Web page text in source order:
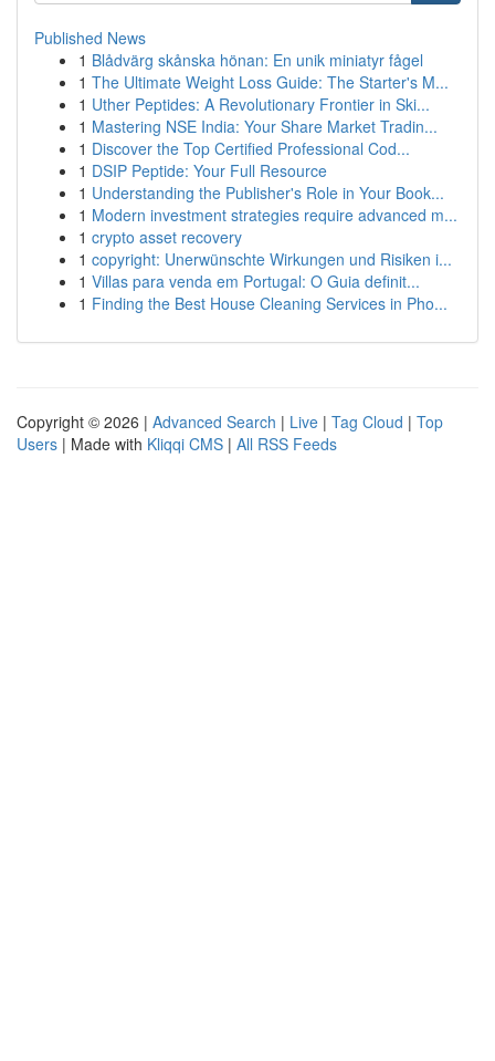
Published News
1 Blådvärg skånska hönan: En unik miniatyr fågel
1 The Ultimate Weight Loss Guide: The Starter's M...
1 Uther Peptides: A Revolutionary Frontier in Ski...
1 Mastering NSE India: Your Share Market Tradin...
1 Discover the Top Certified Professional Cod...
1 DSIP Peptide: Your Full Resource
1 Understanding the Publisher's Role in Your Book...
1 Modern investment strategies require advanced m...
1 crypto asset recovery
1 copyright: Unerwünschte Wirkungen und Risiken i...
1 Villas para venda em Portugal: O Guia definit...
1 Finding the Best House Cleaning Services in Pho...
Copyright © 2026 | Advanced Search | Live | Tag Cloud | Top
Users | Made with Kliqqi CMS | All RSS Feeds